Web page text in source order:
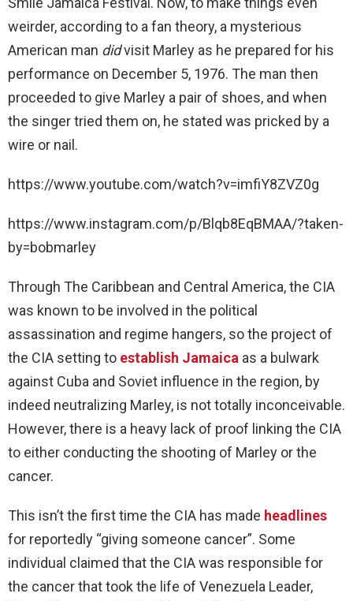
weirder, according to a fan theory, a mysterious
American man didvisit Marley as he prepared for his
performance on December 5, 1976. The man then
proceeded to give Marley a pair of shoes, and when
the singer tried them on, he stated was pricked by a
wire or nail.
https://www.youtube.com/watch?v=imfiY8ZVZ0g
https://www.instagram.com/p/Blqb8EqBMAA/?taken-
by=bobmarley
Through The Caribbean and Central America, the CIA
was known to be involved in the political
assassination and regime hangers, so the project of
the CIA setting to establish Jamaica as a bulwark
against Cuba and Soviet influence in the region, by
indeed neutralizing Marley, is not totally inconceivable.
However, there is a heavy lack of proof linking the CIA
to either conducting the shooting of Marley or the
cancer.
This isn’t the first time the CIA has made headlines
for reportedly “giving someone cancer”. Some
individual claimed that the CIA was responsible for
the cancer that took the life of Venezuela Leader,